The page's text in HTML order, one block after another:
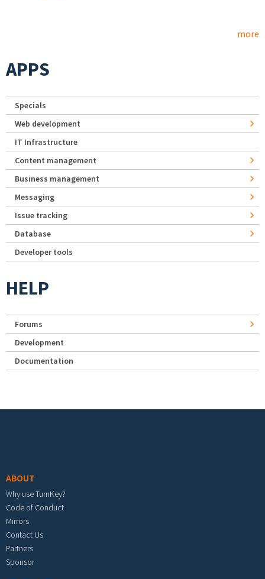
more
APPS
Specials
Web development
IT Infrastructure
Content management
Business management
Messaging
Issue tracking
Database
Developer tools
HELP
Forums
Development
Documentation
ABOUT
Why use TurnKey?
Code of Conduct
Mirrors
Contact Us
Partners
Sponsor